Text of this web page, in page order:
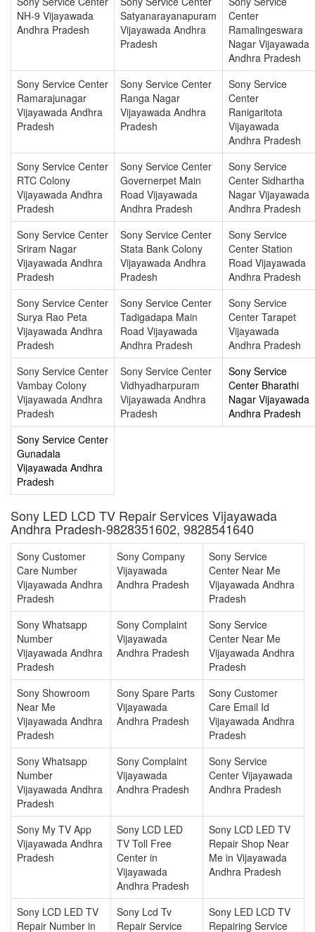
NH-9 Vijayawada
Andhra Pradesh
Satyanarayanapuram
Vijayawada Andhra
Pradesh
Center
Ramalingeswara
Nagar Vijayawada
Andhra Pradesh
Sony Service Center
Ramarajunagar
Vijayawada Andhra
Pradesh
Sony Service Center
Ranga Nagar
Vijayawada Andhra
Pradesh
Sony Service
Center
Ranigaritota
Vijayawada
Andhra Pradesh
Sony Service Center
RTC Colony
Vijayawada Andhra
Pradesh
Sony Service Center
Governerpet Main
Road Vijayawada
Andhra Pradesh
Sony Service
Center Sidhartha
Nagar Vijayawada
Andhra Pradesh
Sony Service Center
Sriram Nagar
Vijayawada Andhra
Pradesh
Sony Service Center
Stata Bank Colony
Vijayawada Andhra
Pradesh
Sony Service
Center Station
Road Vijayawada
Andhra Pradesh
Sony Service Center
Surya Rao Peta
Vijayawada Andhra
Pradesh
Sony Service Center
Tadigadapa Main
Road Vijayawada
Andhra Pradesh
Sony Service
Center Tarapet
Vijayawada
Andhra Pradesh
Sony Service Center
Vambay Colony
Vijayawada Andhra
Pradesh
Sony Service Center
Vidhyadharpuram
Vijayawada Andhra
Pradesh
Sony Service
Center Bharathi
Nagar Vijayawada
Andhra Pradesh
Sony Service Center
Gunadala
Vijayawada Andhra
Pradesh
Sony LED LCD TV Repair Services Vijayawada
Andhra Pradesh-9828351602, 9828541640
Sony Customer
Care Number
Vijayawada Andhra
Pradesh
Sony Company
Vijayawada
Andhra Pradesh
Sony Service
Center Near Me
Vijayawada Andhra
Pradesh
Sony Whatsapp
Number
Vijayawada Andhra
Pradesh
Sony Complaint
Vijayawada
Andhra Pradesh
Sony Service
Center Near Me
Vijayawada Andhra
Pradesh
Sony Showroom
Near Me
Vijayawada Andhra
Pradesh
Sony Spare Parts
Vijayawada
Andhra Pradesh
Sony Customer
Care Email Id
Vijayawada Andhra
Pradesh
Sony Whatsapp
Number
Vijayawada Andhra
Pradesh
Sony Complaint
Vijayawada
Andhra Pradesh
Sony Service
Center Vijayawada
Andhra Pradesh
Sony My TV App
Vijayawada Andhra
Pradesh
Sony LCD LED
TV Toll Free
Center in
Vijayawada
Andhra Pradesh
Sony LCD LED TV
Repair Shop Near
Me in Vijayawada
Andhra Pradesh
Sony LCD LED TV
Repair Number in
Sony Lcd Tv
Repair Service
Sony LED LCD TV
Repairing Service